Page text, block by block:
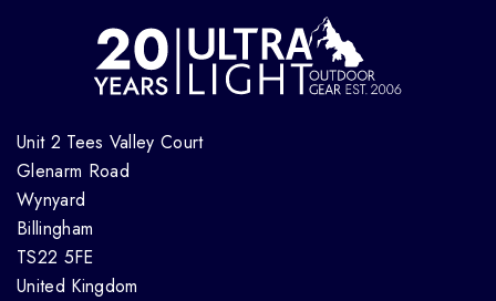
Unit 2 Tees Valley Court
Glenarm Road
Wynyard
Billingham
TS22 5FE
United Kingdom